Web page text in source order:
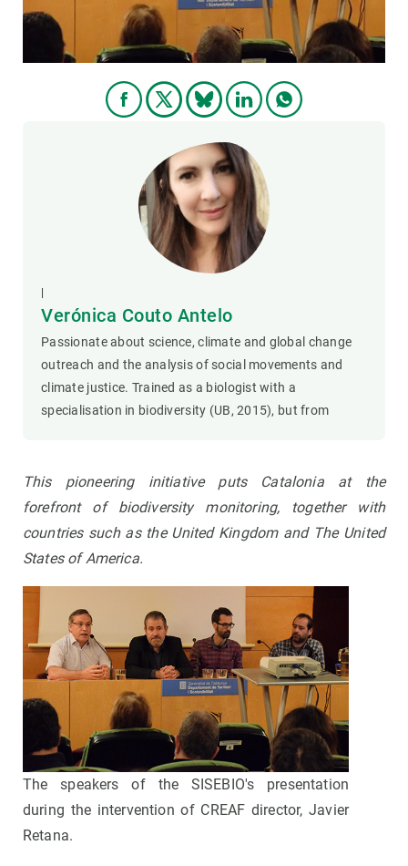
Verónica Couto Antelo
Passionate about science, climate and global change
outreach and the analysis of social movements and
climate justice. Trained as a biologist with a
specialisation in biodiversity (UB, 2015), but from
This pioneering initiative puts Catalonia at the
forefront of biodiversity monitoring, together with
countries such as the United Kingdom and The United
States of America.
The speakers of the SISEBIO's presentation
during the intervention of CREAF director, Javier
Retana.